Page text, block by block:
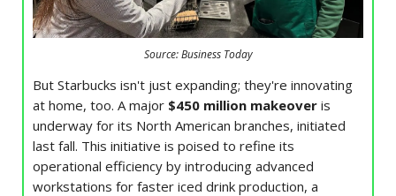
Source: Business Today
But Starbucks isn't just expanding; they're innovating
at home, too. A major $450 million makeover is
underway for its North American branches, initiated
last fall. This initiative is poised to refine its
operational efficiency by introducing advanced
workstations for faster iced drink production, a